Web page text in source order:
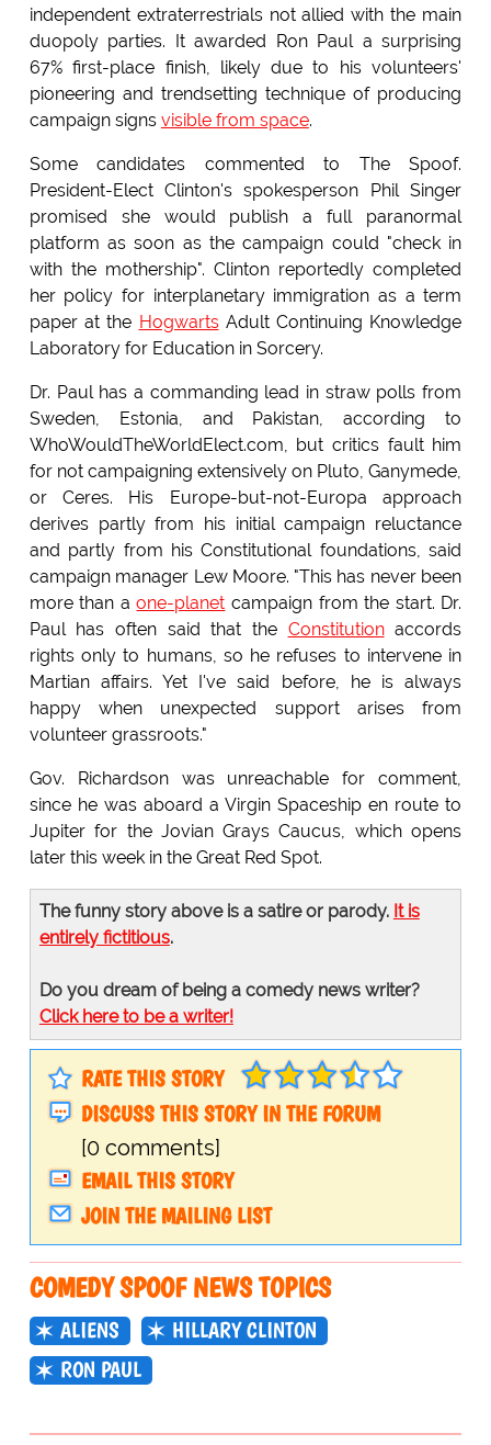
independent extraterrestrials not allied with the main
duopoly parties. It awarded Ron Paul a surprising
67% first-place finish, likely due to his volunteers'
pioneering and trendsetting technique of producing
campaign signs visible from space.
Some candidates commented to The Spoof.
President-Elect Clinton's spokesperson Phil Singer
promised she would publish a full paranormal
platform as soon as the campaign could "check in
with the mothership". Clinton reportedly completed
her policy for interplanetary immigration as a term
paper at the HogwartsAdult Continuing Knowledge
Laboratory for Education in Sorcery.
Dr. Paul has a commanding lead in straw polls from
Sweden, Estonia, and Pakistan, according to
WhoWouldTheWorldElect.com, but critics fault him
for not campaigning extensively on Pluto, Ganymede,
or Ceres. His Europe-but-not-Europa approach
derives partly from his initial campaign reluctance
and partly from his Constitutional foundations, said
campaign manager Lew Moore. "This has never been
more than aone-planet campaign from the start. Dr.
Paul has often said that the Constitutionaccords
rights only to humans, so he refuses to intervene in
Martian affairs. Yet I've said before, he is always
happy when unexpected support arises from
volunteer grassroots."
Gov. Richardson was unreachable for comment,
since he was aboard a Virgin Spaceship en route to
Jupiter for the Jovian Grays Caucus, which opens
later this week in the Great Red Spot.
The funny story above is a satire or parody. It is
entirely fictitious.
Do you dream of being a comedy news writer?
Click here to be a writer!
RATE THIS STORY
DISCUSS THIS STORY IN THE FORUM
[0 comments]
EMAIL THIS STORY
JOIN THE MAILING LIST
COMEDY SPOOF NEWS TOPICS
ALIENS
HILLARY CLINTON
RON PAUL